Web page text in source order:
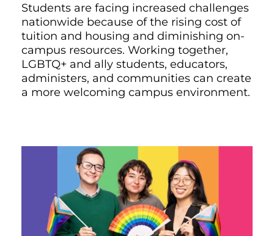
Students are facing increased challenges
nationwide because of the rising cost of
tuition and housing and diminishing on-
campus resources. Working together,
LGBTQ+ and ally students, educators,
administers, and communities can create
a more welcoming campus environment.